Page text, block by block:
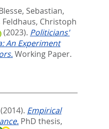
Sebastian,
Feldhaus, Christoph
(2023). Politicians'
An Experiment
Working Paper.
(2014). Empirical
PhD thesis,